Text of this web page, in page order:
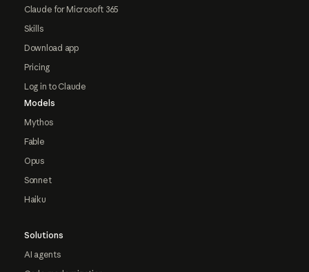
Claude for Microsoft 365
Skills
Download app
Pricing
Log in to Claude
Models
Mythos
Fable
Opus
Sonnet
Haiku
Solutions
AI agents